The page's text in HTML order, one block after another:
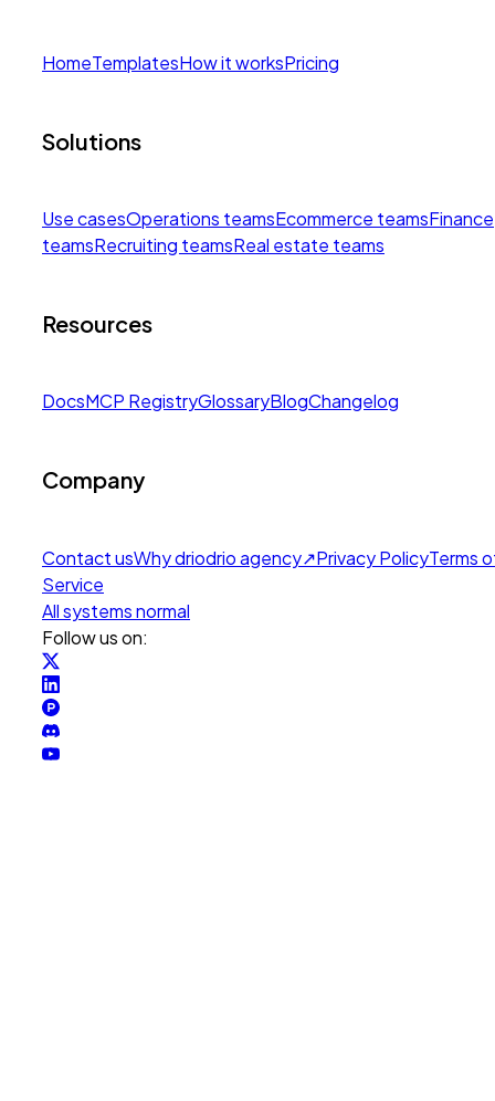
HomeTemplatesHow it worksPricing
Solutions
Use casesOperations teamsEcommerce teamsFinance
teamsRecruiting teamsReal estate teams
Resources
DocsMCP RegistryGlossaryBlogChangelog
Company
Contact usWhy driodrio agency↗Privacy PolicyTerms
Service
All systems normal
Follow us on: